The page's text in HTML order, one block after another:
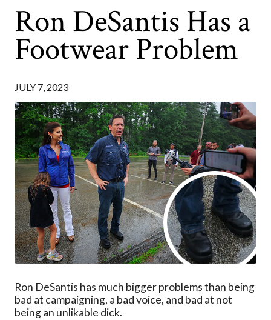
Ron DeSantis Has a
Footwear Problem
JULY 7, 2023
Ron DeSantis has much bigger problems than being
bad at campaigning, a bad voice, and bad at not
being an unlikable dick.